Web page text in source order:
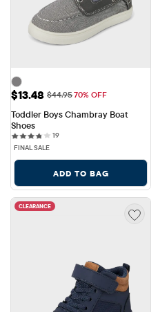
Sale Price: $13.48
$13.48 Original Price: $44.95
$44.9570% OFF
Toddler Boys Chambray Boat
Shoes
1919 reviews
FINAL SALE
ADD TO BAG
CLEARANCE